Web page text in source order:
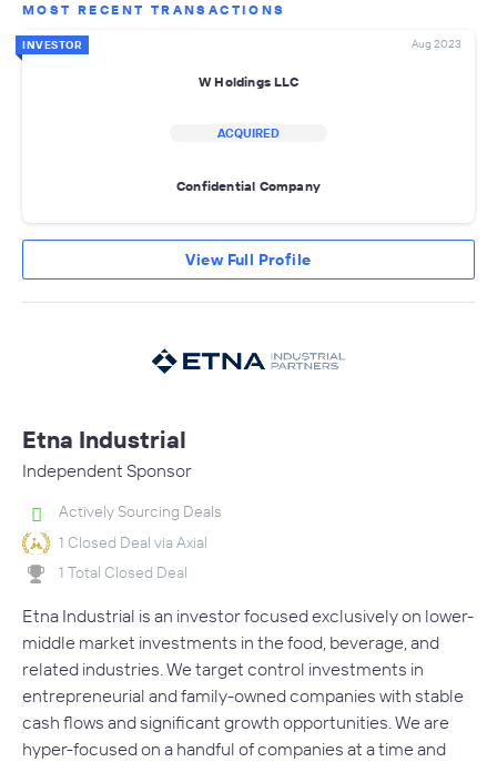
MOST RECENT TRANSACTIONS
INVESTOR Aug 2023
W Holdings LLC
ACQUIRED
Confidential Company
View Full Profile
Etna Industrial
Independent Sponsor
Actively Sourcing Deals
1 Closed Deal via Axial
1 Total Closed Deal
Etna Industrial is an investor focused exclusively on lower-
middle market investments in the food, beverage, and
related industries. We target control investments in
entrepreneurial and family-owned companies with stable
cash flows and significant growth opportunities. We are
hyper-focused on a handful of companies at a time and